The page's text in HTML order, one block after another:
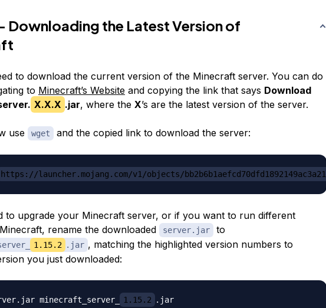
Downloading the Latest Version of
to download the current version of the Minecraft server. You can do
to Minecraft’s Websiteand copying the link that says Download
X.X.X .jar, where the X’s are the latest version of the server.
use wget and the copied link to download the server:
https://launcher.mojang.com/v1/objects/
to upgrade your Minecraft server, or if you want to run different
rename the downloaded
server.jar to
1.15.2 .jar , matching the highlighted version numbers to
you just downloaded:
minecraft_server_ 1.15.2 .jar